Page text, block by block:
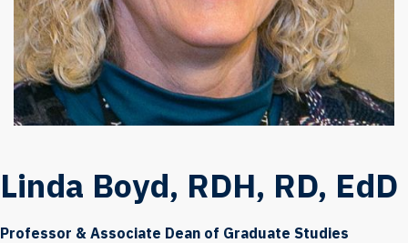
Linda Boyd, RDH, RD, EdD
Professor & Associate Dean of Graduate Studies